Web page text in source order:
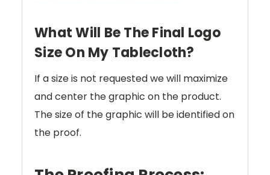
What Will Be The Final Logo
Size On My Tablecloth?
If a size is not requested we will maximize
and center the graphic on the product.
The size of the graphic will be identified on
the proof.